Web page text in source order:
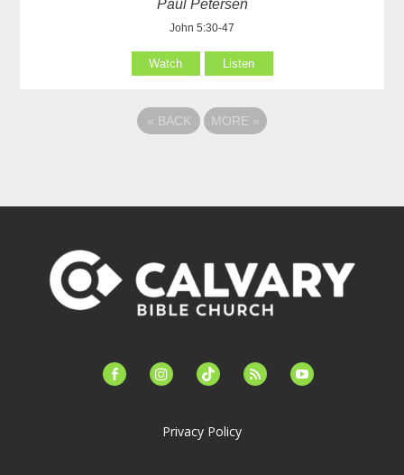
Paul Petersen
John 5:30-47
Watch Listen
« BACK MORE »
facebook-instagramtiktok feed youtube
Privacy Policy